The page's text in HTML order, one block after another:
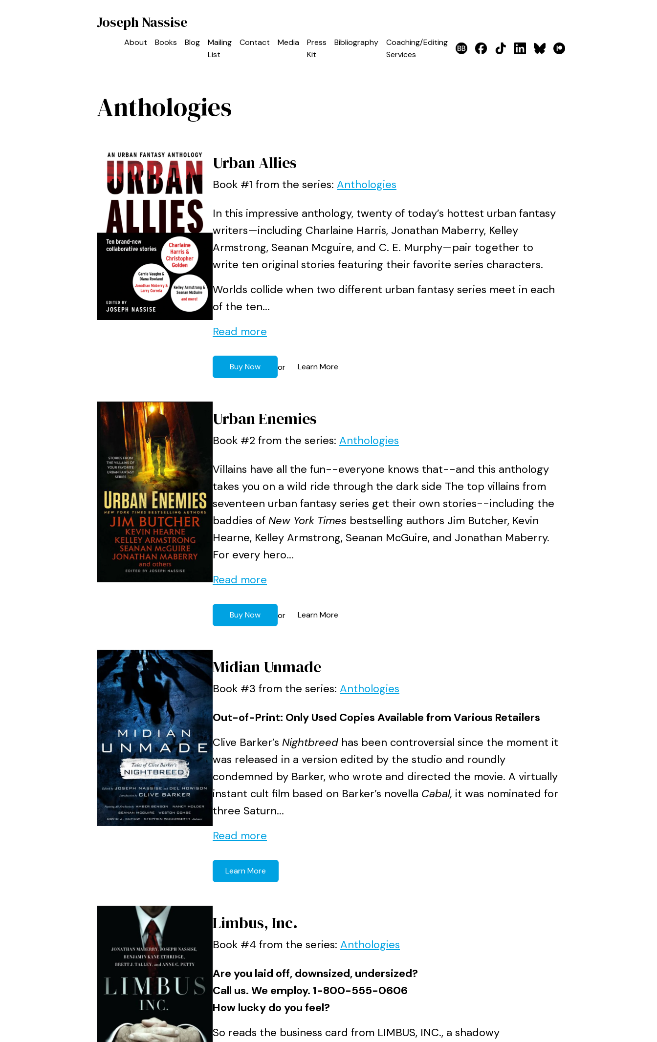
Joseph Nassise
About Books Blog
Mailing
List
Contact Media
Press
Kit
Bibliography
Coaching/Editing
Services
Anthologies
Urban Allies
Book #1 from the series: Anthologies
In this impressive anthology, twenty of today’s hottest urban fantasy
writers—including Charlaine Harris, Jonathan Maberry, Kelley
Armstrong, Seanan Mcguire, and C. E. Murphy—pair together to
write ten original stories featuring their favorite series characters.
Worlds collide when two different urban fantasy series meet in each
of the ten...
Read more
Buy Now or Learn More
Urban Enemies
Book #2 from the series: Anthologies
Villains have all the fun--everyone knows that--and this anthology
takes you on a wild ride through the dark side The top villains from
seventeen urban fantasy series get their own stories--including the
baddies of New York Times bestselling authors Jim Butcher, Kevin
Hearne, Kelley Armstrong, Seanan McGuire, and Jonathan Maberry.
For every hero...
Read more
Buy Now or Learn More
Midian Unmade
Book #3 from the series: Anthologies
Out-of-Print: Only Used Copies Available from Various Retailers
Clive Barker’s Nightbreed has been controversial since the moment it
was released in a version edited by the studio and roundly
condemned by Barker, who wrote and directed the movie. A virtually
instant cult film based on Barker’s novella Cabal, it was nominated for
three Saturn...
Read more
Learn More
Limbus, Inc.
Book #4 from the series: Anthologies
Are you laid off, downsized, undersized?
Call us. We employ. 1-800-555-0606
How lucky do you feel?
So reads the business card from LIMBUS, INC., a shadowy